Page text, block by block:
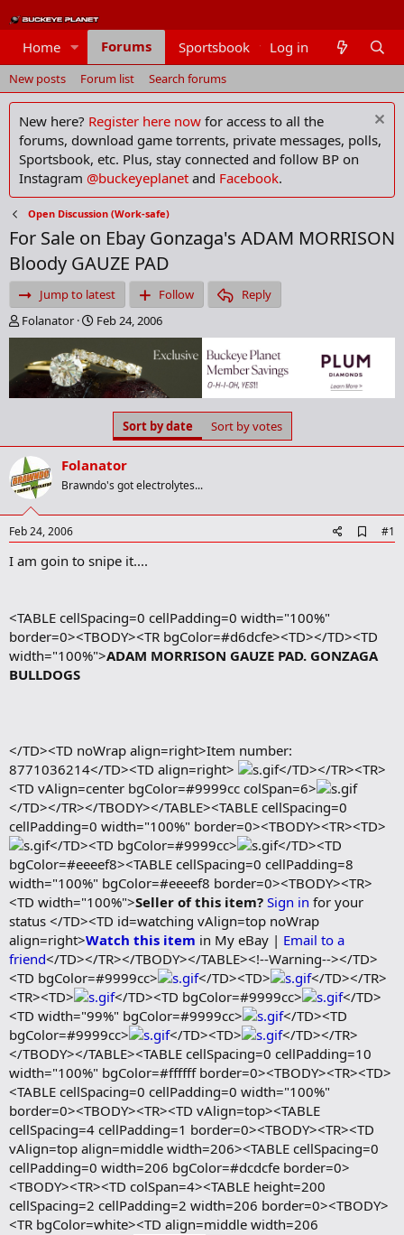
Home Forums Sportsbook Members
Log in
New posts Forum list Search forums
New here? Register here now for access to all the
forums, download game torrents, private messages, polls,
Sportsbook, etc. Plus, stay connected and follow BP on
Instagram @buckeyeplanet and Facebook.
Open Discussion (Work-safe)
For Sale on Ebay Gonzaga's ADAM MORRISON
Bloody GAUZE PAD
Jump to latest Follow
Reply
T
h
e
a
d
a
r
t
e
r
Folanator
S
t
a
r
t
d
e
Feb 24, 2006
Sort by date Sort by votes
Folanator
Brawndo's got electrolytes...
Feb 24, 2006
d
m
a
r
#1
I am goin to snipe it....
<TABLE cellSpacing=0 cellPadding=0 width="100%"
border=0><TBODY><TR bgColor=#d6dcfe><TD></TD><TD
width="100%">ADAM MORRISON GAUZE PAD. GONZAGA
BULLDOGS
</TD><TD noWrap align=right>Item number:
8771036214</TD><TD align=right>
</TD></TR><TR>
<TD vAlign=center bgColor=#9999cc colSpan=6>
</TD></TR></TBODY></TABLE><TABLE cellSpacing=0
cellPadding=0 width="100%" border=0><TBODY><TR><TD>
</TD><TD bgColor=#9999cc>
</TD><TD
bgColor=#eeeef8><TABLE cellSpacing=0 cellPadding=8
width="100%" bgColor=#eeeef8 border=0><TBODY><TR>
<TD width="100%">Seller of this item? Sign in for your
status </TD><TD id=watching vAlign=top noWrap
align=right>Watch this item in My eBay | Email to a
friend</TD></TR></TBODY></TABLE><!--Warning--></TD>
<TD bgColor=#9999cc>
</TD><TD>
</TD></TR>
<TR><TD>
</TD><TD bgColor=#9999cc>
</TD>
<TD width="99%" bgColor=#9999cc>
</TD><TD
bgColor=#9999cc>
</TD><TD>
</TD></TR>
</TBODY></TABLE><TABLE cellSpacing=0 cellPadding=10
width="100%" bgColor=#ffffff border=0><TBODY><TR><TD>
<TABLE cellSpacing=0 cellPadding=0 width="100%"
border=0><TBODY><TR><TD vAlign=top><TABLE
cellSpacing=4 cellPadding=1 border=0><TBODY><TR><TD
vAlign=top align=middle width=206><TABLE cellSpacing=0
cellPadding=0 width=206 bgColor=#dcdcfe border=0>
<TBODY><TR><TD colSpan=4><TABLE height=200
cellSpacing=2 cellPadding=2 width=206 border=0><TBODY>
<TR bgColor=white><TD align=middle width=206